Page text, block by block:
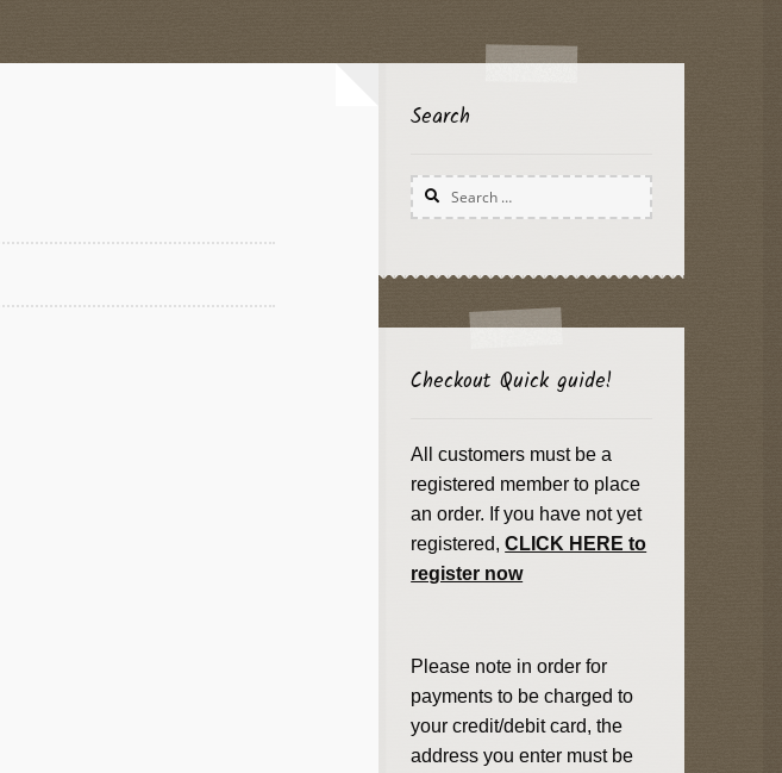
Search
Search
for:
Checkout Quick guide!
All customers must be a
registered member to place
an order. If you have not yet
registered,CLICK HERE to
register now
Please note in order for
payments to be charged to
your credit/debit card, the
address you enter must be